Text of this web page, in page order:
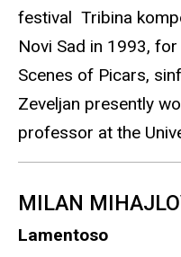
festival Tribina
Novi Sad in 1993,
Scenes of Picars,
Zeveljan presently
professor at the
MILAN
Lamentoso